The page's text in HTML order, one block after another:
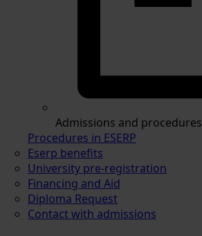
Admissions and procedures
Procedures in ESERP
Eserp benefits
University pre-registration
Financing and Aid
Diploma Request
Contact with admissions